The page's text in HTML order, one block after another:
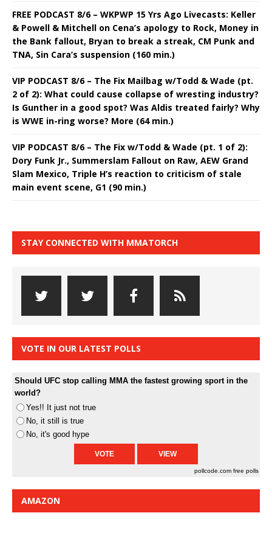
FREE PODCAST 8/6 – WKPWP 15 Yrs Ago Livecasts: Keller
& Powell & Mitchell on Cena’s apology to Rock, Money in
the Bank fallout, Bryan to break a streak, CM Punk and
TNA, Sin Cara’s suspension (160 min.)
VIP PODCAST 8/6 – The Fix Mailbag w/Todd & Wade (pt.
2 of 2): What could cause collapse of wresting industry?
Is Gunther in a good spot? Was Aldis treated fairly? Why
is WWE in-ring worse? More (64 min.)
VIP PODCAST 8/6 – The Fix w/Todd & Wade (pt. 1 of 2):
Dory Funk Jr., Summerslam Fallout on Raw, AEW Grand
Slam Mexico, Triple H’s reaction to criticism of stale
main event scene, G1 (90 min.)
STAY CONNECTED WITH MMATORCH
VOTE IN OUR LATEST POLLS
Should UFC stop calling MMA the fastest growing sport in the
world?
Yes!! It just not true
No, it still is true
No, it's good hype
pollcode.com free polls
AMAZON